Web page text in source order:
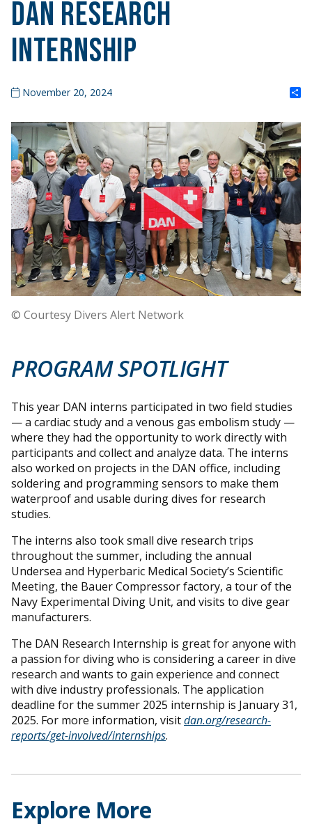
DAN Research
Internship
November 20, 2024
© Courtesy Divers Alert Network
PROGRAM SPOTLIGHT
This year DAN interns participated in two field studies
— a cardiac study and a venous gas embolism study —
where they had the opportunity to work directly with
participants and collect and analyze data. The interns
also worked on projects in the DAN office, including
soldering and programming sensors to make them
waterproof and usable during dives for research
studies.
The interns also took small dive research trips
throughout the summer, including the annual
Undersea and Hyperbaric Medical Society’s Scientific
Meeting, the Bauer Compressor factory, a tour of the
Navy Experimental Diving Unit, and visits to dive gear
manufacturers.
The DAN Research Internship is great for anyone with
a passion for diving who is considering a career in dive
research and wants to gain experience and connect
with dive industry professionals. The application
deadline for the summer 2025 internship is January 31,
2025. For more information, visitdan.org/research-
reports/get-involved/internships.
Explore More